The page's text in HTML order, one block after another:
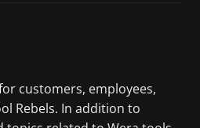
customers, employees,
Rebels. In addition to